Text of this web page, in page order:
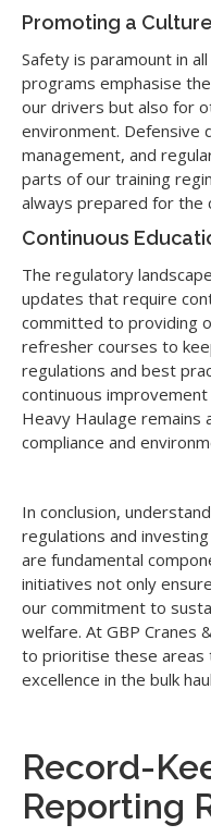
Promoting a
Safety is paramount in
programs emphasise
our drivers but also for
environment. Defensive
management, and
parts of our training
always prepared for the
Continuous
The regulatory
updates that require
committed to providing
refresher courses to
regulations and best
continuous
Heavy Haulage
compliance and
In conclusion,
regulations and
are fundamental
initiatives not only
our commitment to
welfare. At GBP Cranes
to prioritise these areas
excellence in the bulk
Record-
Reporting